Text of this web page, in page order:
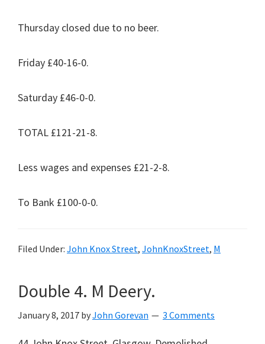
Thursday closed due to no beer.
Friday £40-16-0.
Saturday £46-0-0.
TOTAL £121-21-8.
Less wages and expenses £21-2-8.
To Bank £100-0-0.
Filed Under: John Knox Street, JohnKnoxStreet, M
Double 4. M Deery.
January 8, 2017 byJohn Gorevan 3 Comments